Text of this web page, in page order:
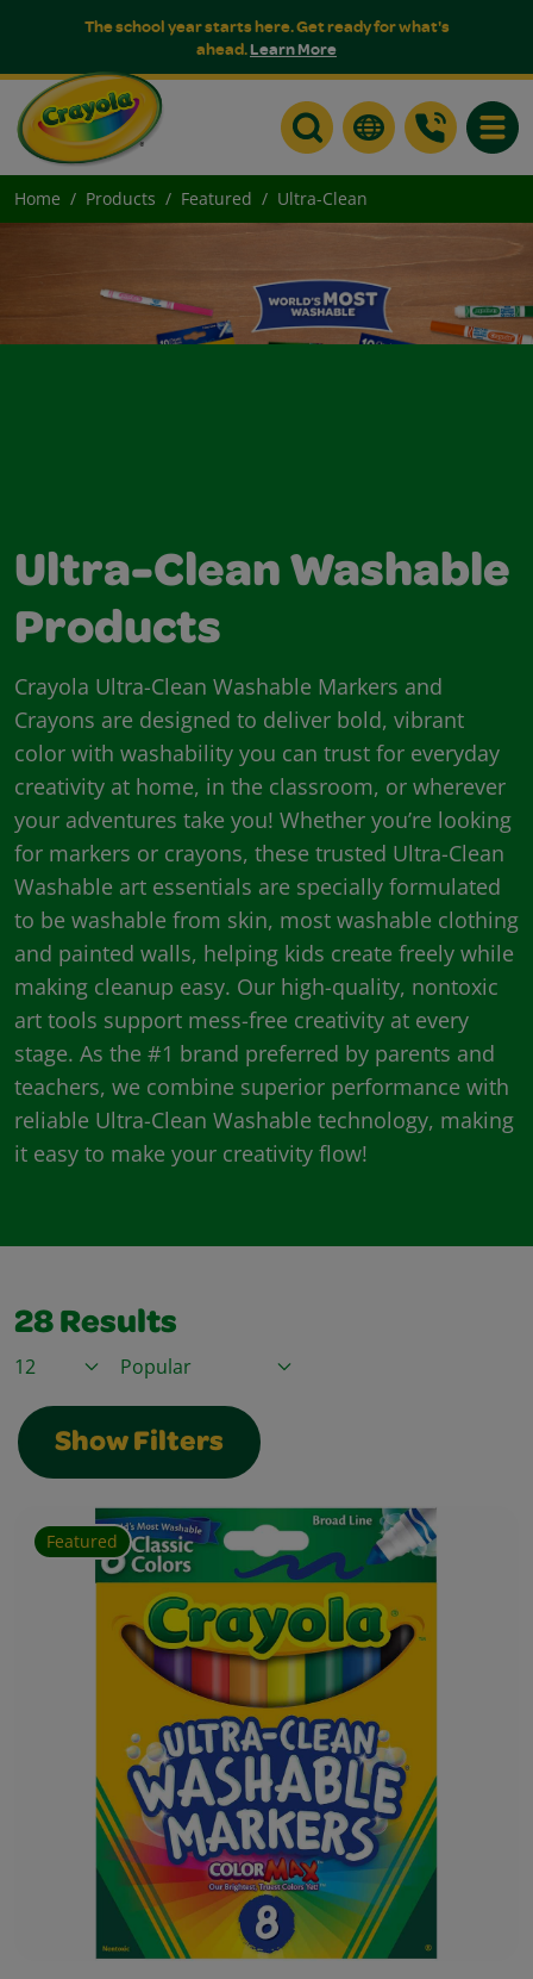
The school year starts here. Get ready for what's
ahead.Learn More
Home Products Featured Ultra-Clean
Ultra-Clean Washable
Products
Crayola Ultra-Clean Washable Markers and
Crayons are designed to deliver bold, vibrant
color with washability you can trust for everyday
creativity at home, in the classroom, or wherever
your adventures take you! Whether you’re looking
for markers or crayons, these trusted Ultra-Clean
Washable art essentials are specially formulated
to be washable from skin, most washable clothing
and painted walls, helping kids create freely while
making cleanup easy. Our high-quality, nontoxic
art tools support mess-free creativity at every
stage. As the #1 brand preferred by parents and
teachers, we combine superior performance with
reliable Ultra-Clean Washable technology, making
it easy to make your creativity flow!
28 Results
Items / PageSort By
Show Filters
Featured